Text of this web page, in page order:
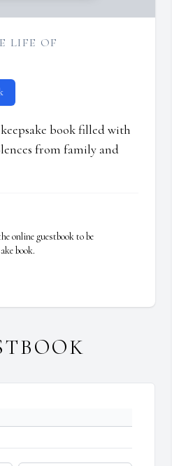
LIFE OF
book filled with
from family and
online guestbook to be
book.